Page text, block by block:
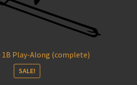
Play-Along (complete)
SALE!